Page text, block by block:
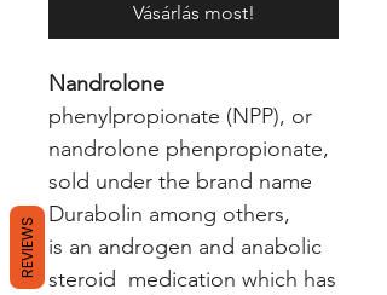
Vásárlás most!
Nandrolone
phenylpropionate (NPP), or
nandrolone phenpropionate,
sold under the brand name
Durabolin among others,
is an androgen and anabolic
steroid medication which has
REVIEWS